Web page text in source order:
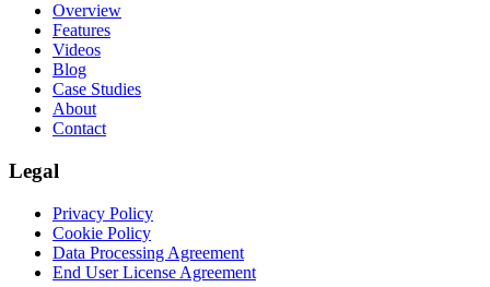
Overview
Features
Videos
Blog
Case Studies
About
Contact
Legal
Privacy Policy
Cookie Policy
Data Processing Agreement
End User License Agreement